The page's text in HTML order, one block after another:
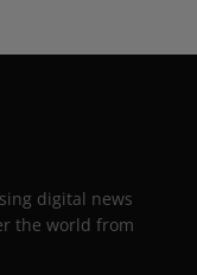
digital news
the world from